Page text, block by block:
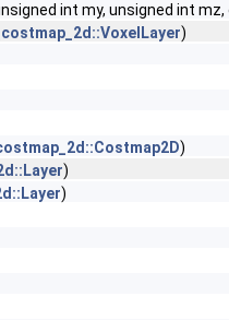
int my, unsigned int mz,
)
)
)
)